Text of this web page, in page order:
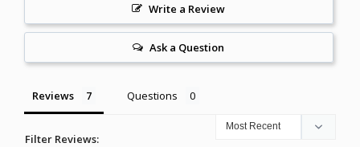
Write a Review
Ask a Question
Reviews Questions
Filter Reviews: